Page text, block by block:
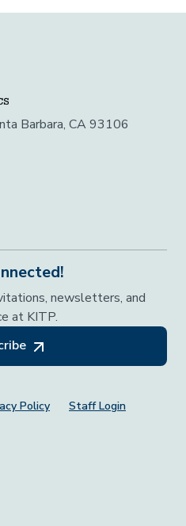
Barbara, CA 93106
newsletters, and
at KITP.
Policy Staff Login